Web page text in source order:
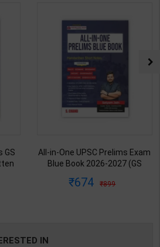
GS
All-in-One UPSC Prelims Exam
Blue Book 2026-2027 (GS
Satyam Jain | 2nd Edition | S
674 899
IN